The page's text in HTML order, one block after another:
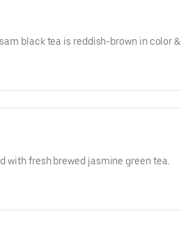
black tea is reddish-brown in color &
with fresh brewed jasmine green tea.